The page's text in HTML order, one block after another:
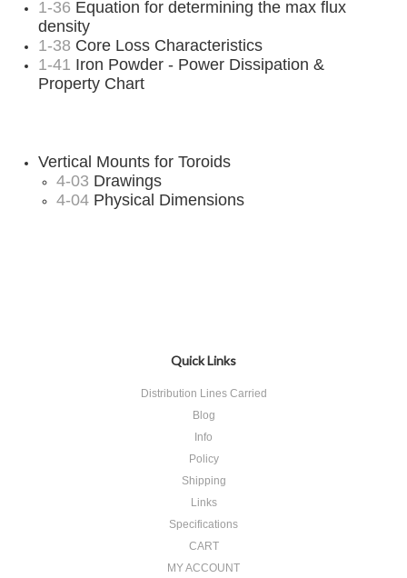
1-36 Equation for determining the max flux
density
1-38 Core Loss Characteristics
1-41 Iron Powder - Power Dissipation &
Property Chart
Vertical Mounts for Toroids
4-03 Drawings
4-04 Physical Dimensions
Quick Links
Distribution Lines Carried
Blog
Info
Policy
Shipping
Links
Specifications
CART
MY ACCOUNT